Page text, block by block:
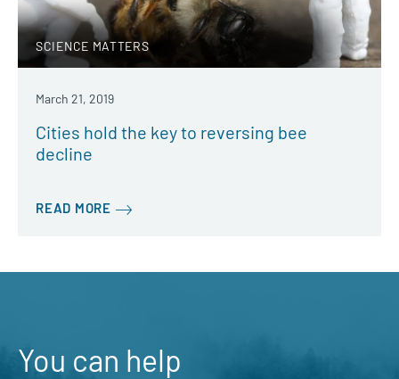
SCIENCE MATTERS
March 21, 2019
Cities hold the key to reversing bee
decline
READ MORE
You can help